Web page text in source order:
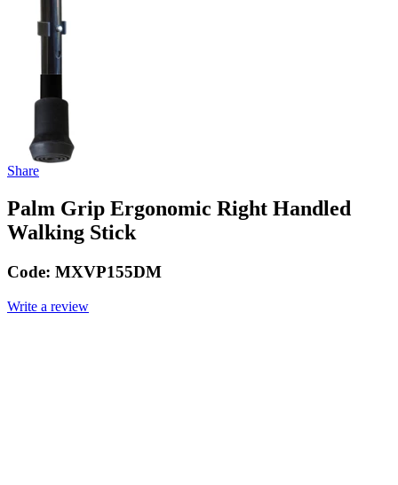
Share
Palm Grip Ergonomic Right Handled
Walking Stick
Code: MXVP155DM
Write a review